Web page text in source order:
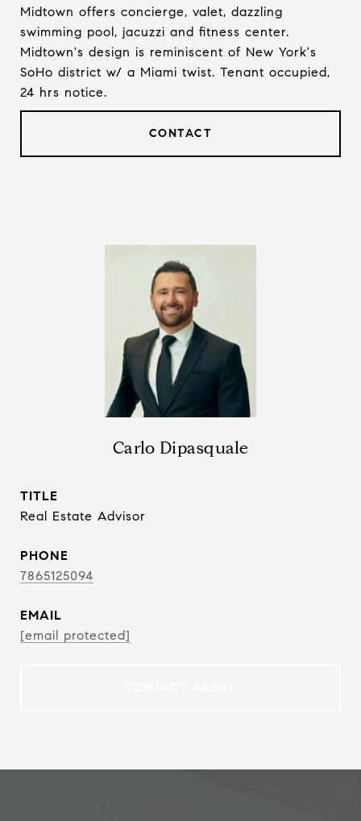
Midtown offers concierge, valet, dazzling
swimming pool, jacuzzi and fitness center.
Midtown's design is reminiscent of New York's
SoHo district w/ a Miami twist. Tenant occupied,
24 hrs notice.
CONTACT
Carlo Dipasquale
TITLE
Real Estate Advisor
PHONE
7865125094
EMAIL
[email protected]